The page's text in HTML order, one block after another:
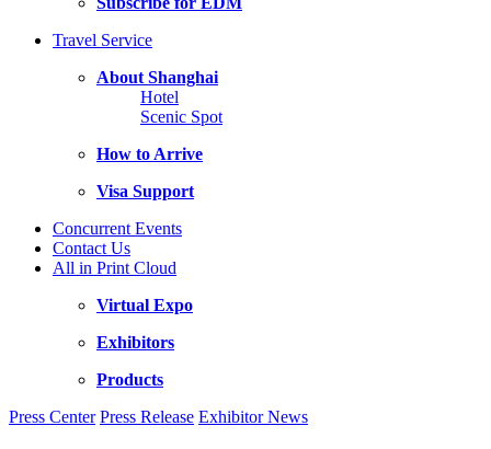
Travel Service
About Shanghai
Hotel
Scenic Spot
How to Arrive
Visa Support
Concurrent Events
Contact Us
All in Print Cloud
Virtual Expo
Exhibitors
Products
Press Center Press Release Exhibitor News